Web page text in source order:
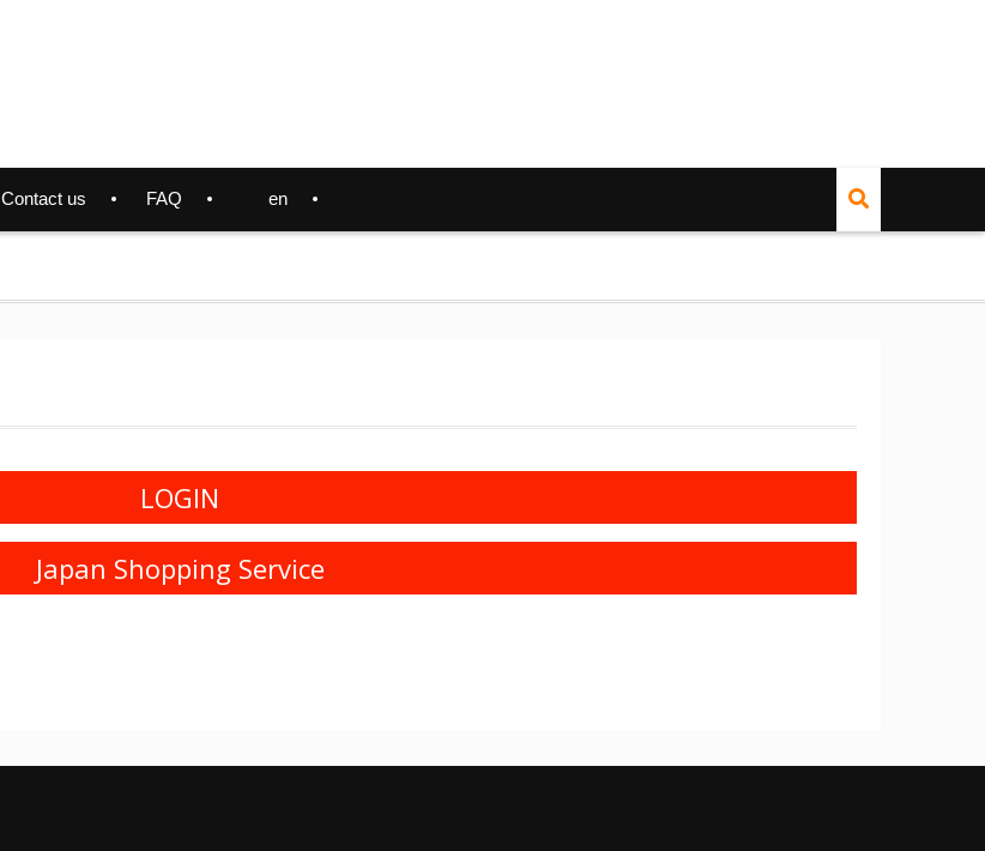
Contact us FAQ en
LOGIN
Japan Shopping Service